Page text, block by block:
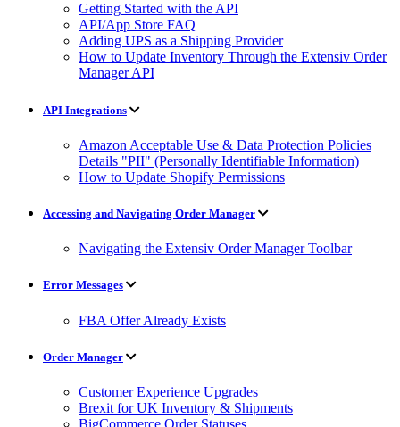
Getting Started with the API
API/App Store FAQ
Adding UPS as a Shipping Provider
How to Update Inventory Through the Extensiv Order
Manager API
API Integrations
Amazon Acceptable Use & Data Protection Policies
Details "PII" (Personally Identifiable Information)
How to Update Shopify Permissions
Accessing and Navigating Order Manager
Navigating the Extensiv Order Manager Toolbar
Error Messages
FBA Offer Already Exists
Order Manager
Customer Experience Upgrades
Brexit for UK Inventory & Shipments
BigCommerce Order Statuses